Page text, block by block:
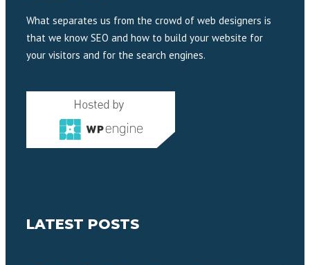
What separates us from the crowd of web designers is
that we know SEO and how to build your website for
your visitors and for the search engines.
LATEST POSTS